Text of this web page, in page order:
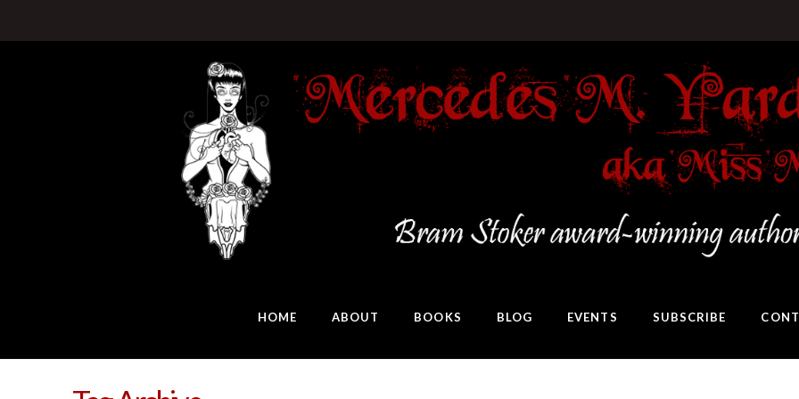
HOME ABOUT BOOKS BLOG EVENTS SUBSCRIBE